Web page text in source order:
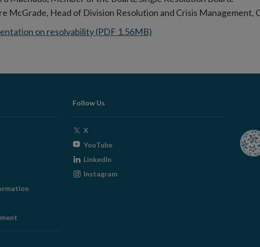
McGrade, Head of Division Resolution and Crisis Management,
on resolvability (PDF 1.56MB)
Follow Us
X
window
YouTubeOpens
window
LinkedIn
Instagram